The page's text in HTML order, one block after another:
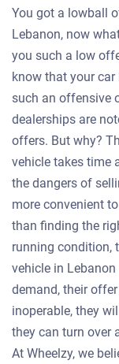
You got a lowball
Lebanon, now
you such a low
know that your
such an offensive
dealerships are
offers. But why?
vehicle takes time
the dangers of
more convenient
than finding the
running condition,
vehicle in
demand, their
inoperable, they
they can turn over
At Wheelzy, we